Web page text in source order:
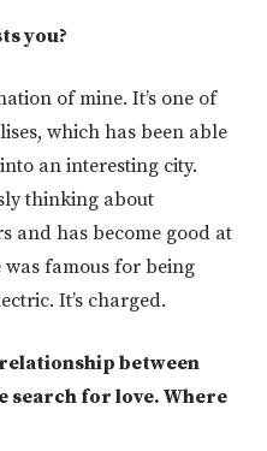
you?
of mine. It’s one of
which has been able
an interesting city.
thinking about
and has become good at
famous for being
It’s charged.
between
search for love. Where